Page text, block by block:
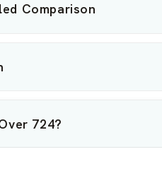
Comparison
724?